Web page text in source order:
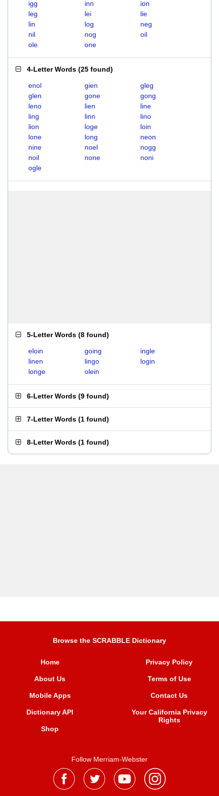
igg
inn
ion
leg
lei
lie
lin
log
neg
nil
nog
oil
ole
one
4-Letter Words (25 found)
enol gien
gleg
glen
gone
gong
leno
lien
line
ling
linn
lino
lion
loge
loin
lone
long
neon
nine
noel
nogg
noil
none
noni
ogle
5-Letter Words (8 found)
eloin going
ingle
linen
lingo
login
longe
olein
6-Letter Words (9 found)
7-Letter Words (1 found)
8-Letter Words (1 found)
Browse the SCRABBLE Dictionary
Home
About Us
Mobile Apps
Dictionary API
Shop
Privacy Policy
Terms of Use
Contact Us
Your California Privacy
Rights
Follow Merriam-Webster